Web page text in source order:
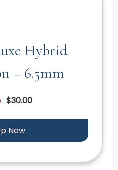
Hybrid
– 6.5mm
$30.00
Now